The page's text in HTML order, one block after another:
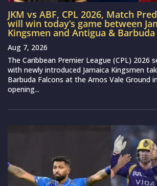
JKM vs ABF, CPL 2026, Match
will win today’s game between
Kingsmen and Antigua & Barbuda
Aug 7, 2026
The Caribbean Premier League (CPL) 2026
with newly introduced Jamaica Kingsmen
Barbuda Falcons at the Arnos Vale Ground
opening...